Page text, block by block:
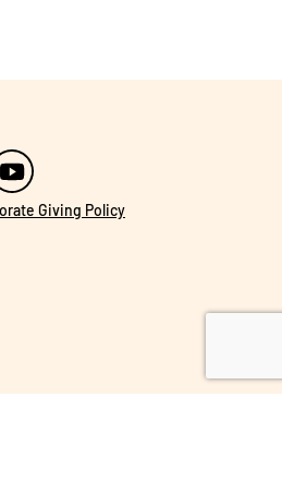
Giving Policy